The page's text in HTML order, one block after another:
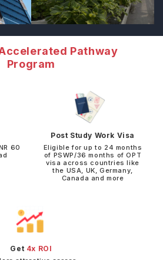
Pathway
Program
60
Post Study Work Visa
Eligible for up to 24 months
of PSWP/36 months of OPT
visa across countries like
the USA, UK, Germany,
Canada and more
Get 4x ROI